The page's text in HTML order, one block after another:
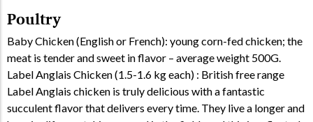
Poultry
Baby Chicken (English or French): young corn-fed chicken; the
meat is tender and sweet in flavor – average weight 500G.
Label Anglais Chicken (1.5-1.6 kg each) : British free range
Label Anglais chicken is truly delicious with a fantastic
succulent flavor that delivers every time. They live a longer and